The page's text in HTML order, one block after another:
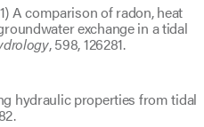
A comparison of radon, heat
exchange in a tidal
, 598, 126281.
hydraulic properties from tidal